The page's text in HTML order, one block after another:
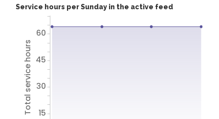
Service hours per Sunday in the active feed
Total service hours 15
30
45
60